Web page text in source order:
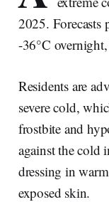
2025. Forecasts
-36°C
Residents are
severe cold,
frostbite and
against the cold
dressing in
exposed skin.